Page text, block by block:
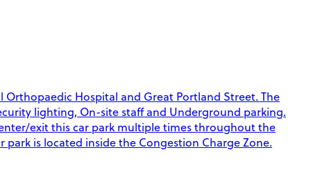
Orthopaedic Hospital and Great Portland Street. The
lighting, On-site staff and Underground parking.
enter/exit this car park multiple times throughout the
park is located inside the Congestion Charge Zone.